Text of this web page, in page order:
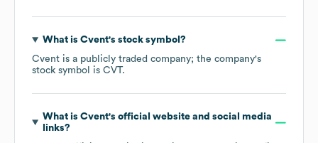
What is Cvent's stock symbol?
Cvent is a publicly traded company; the company's
stock symbol is CVT.
What is Cvent's official website and social media
links?